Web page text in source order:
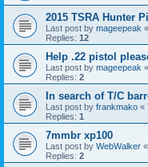
2015 TSRA Hunter
Last post by mageepeak «
Replies: 12
Help .22 pistol
Last post by mageepeak «
Replies: 2
In search of T/C
Last post by frankmako «
Replies: 1
7mmbr xp100
Last post by WebWalker «
Replies: 2